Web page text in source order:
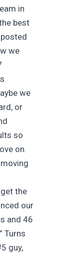
in
best
we
we
or
so
on.
the
our
and 46
Turns
guy,